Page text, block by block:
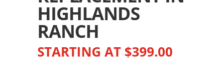
HIGHLANDS
RANCH
STARTING AT $399.00